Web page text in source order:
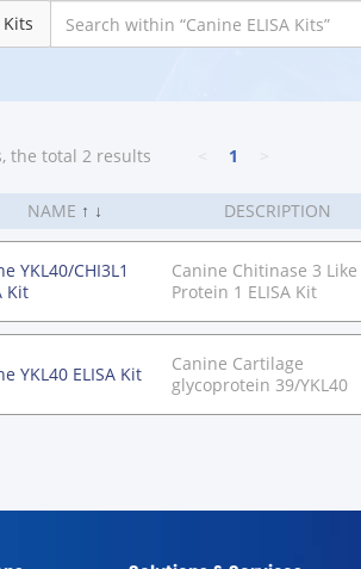
Kits
the total 2 results 1
NAME ↑ ↓ DESCRIPTION
YKL40/CHI3L1
Kit
Canine Chitinase 3 Like
Protein 1 ELISA Kit
YKL40 ELISA Kit
Canine Cartilage
glycoprotein 39/YKL40